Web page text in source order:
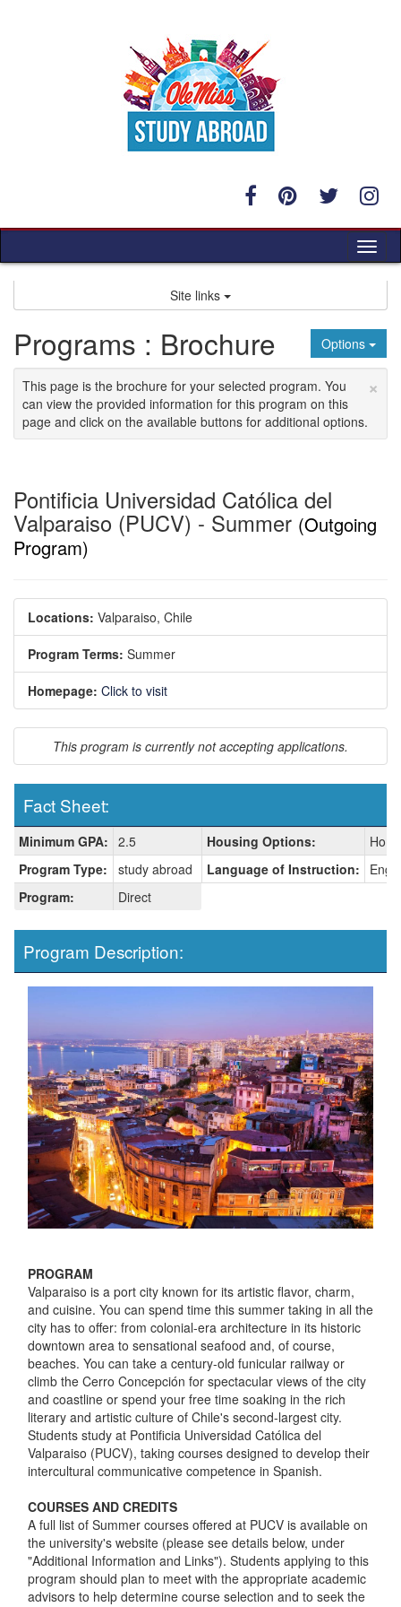
Site links
Options
Programs : Brochure
×
This page is the brochure for your selected program. You
can view the provided information for this program on this
page and click on the available buttons for additional options.
Pontificia Universidad Católica del
Valparaiso (PUCV) - Summer (Outgoing
Program)
Locations: Valparaiso, Chile
Program Terms: Summer
Homepage: Click to visit
This program is currently not accepting applications.
Fact Sheet:
Fact
Sheet:
Minimum GPA: 2.5 Housing Options:
Program Type:
study abroad Language of Instruction:
Program:
Direct
Program Description:
PROGRAM
Valparaiso is a port city known for its artistic flavor, charm,
and cuisine. You can spend time this summer taking in all the
city has to offer: from colonial-era architecture in its historic
downtown area to sensational seafood and, of course,
beaches. You can take a century-old funicular railway or
climb the Cerro Concepción for spectacular views of the city
and coastline or spend your free time soaking in the rich
literary and artistic culture of Chile's second-largest city.
Students study at Pontificia Universidad Católica del
Valparaiso (PUCV), taking courses designed to develop their
intercultural communicative competence in Spanish.
COURSES AND CREDITS
A full list of Summer courses offered at PUCV is available on
the university's website (please see details below, under
"Additional Information and Links"). Students applying to this
program should plan to meet with the appropriate academic
advisors to help determine course selection and to seek the